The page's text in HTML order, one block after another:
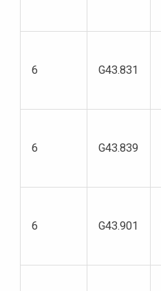
6 G43.831
6 G43.839
6 G43.901